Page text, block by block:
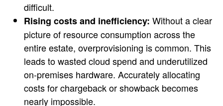
difficult.
Rising costs and inefficiency: Without a clear
picture of resource consumption across the
entire estate, overprovisioning is common. This
leads to wasted cloud spend and underutilized
on-premises hardware. Accurately allocating
costs for chargeback or showback becomes
nearly impossible.